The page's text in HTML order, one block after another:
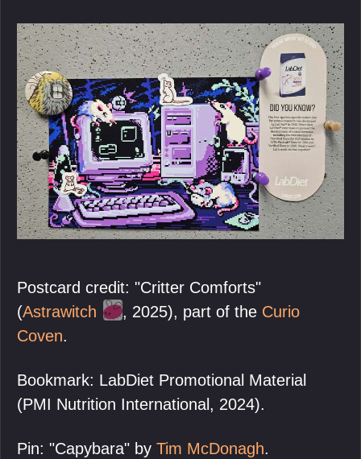
Postcard credit: "Critter Comforts"
(Astrawitch , 2025), part of the Curio
Coven.
Bookmark: LabDiet Promotional Material
(PMI Nutrition International, 2024).
Pin: "Capybara" by Tim McDonagh.